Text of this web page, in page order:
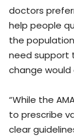
doctors
help people
the
need support
change
“While the
to prescribe
clear